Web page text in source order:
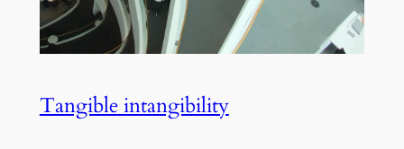
Tangible intangibility